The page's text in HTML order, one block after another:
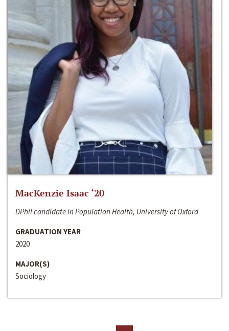
MacKenzie Isaac ‘20
DPhil candidate in Population Health, University of Oxford
GRADUATION YEAR
2020
MAJOR(S)
Sociology